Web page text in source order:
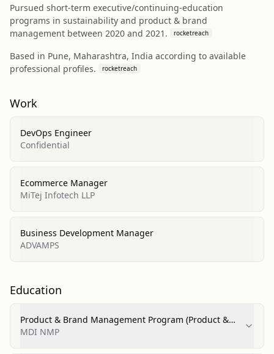
Pursued short-term executive/continuing-education
programs in sustainability and product & brand
management between 2020 and 2021.
rocketreach
Based in Pune, Maharashtra, India according to available
professional profiles.
rocketreach
Work
DevOps Engineer
Confidential
Ecommerce Manager
MiTej Infotech LLP
Business Development Manager
ADVAMPS
Education
Product & Brand Management Program (Product &
Brand Management)
MDI NMP